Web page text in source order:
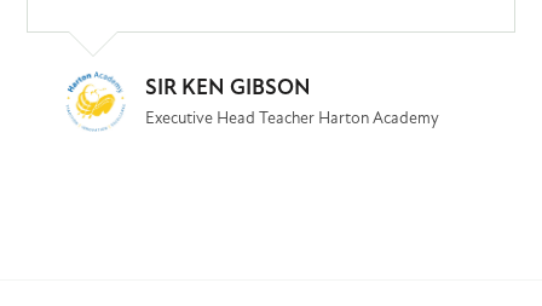
SIR KEN GIBSON
Executive Head Teacher Harton Academy